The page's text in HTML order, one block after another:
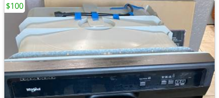
$100